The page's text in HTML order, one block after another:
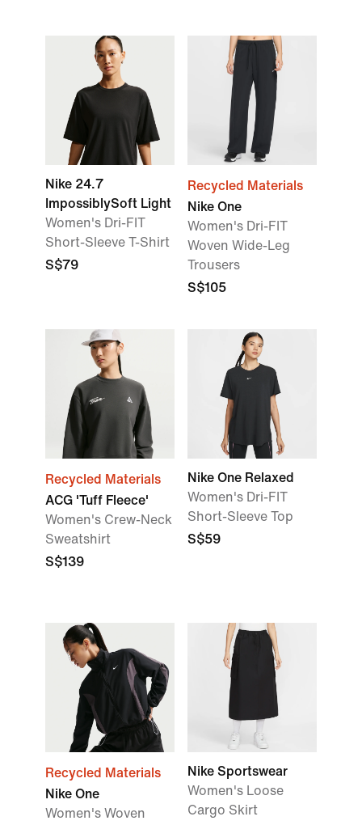
Nike 24.7
ImpossiblySoft Light
Women's Dri-FIT
Short-Sleeve T-Shirt
S$79
Recycled Materials
Nike One
Women's Dri-FIT
Woven Wide-Leg
Trousers
S$105
Recycled Materials
ACG 'Tuff Fleece'
Women's Crew-Neck
Sweatshirt
S$139
Nike One Relaxed
Women's Dri-FIT
Short-Sleeve Top
S$59
Recycled Materials
Nike One
Women's Woven
Nike Sportswear
Women's Loose
Cargo Skirt